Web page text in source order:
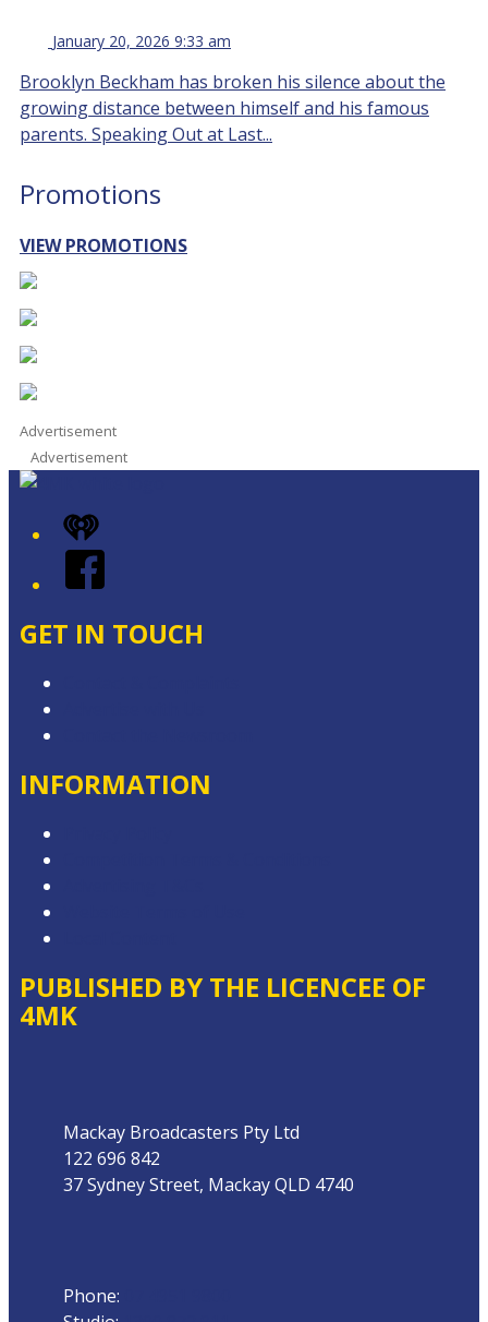
January 20, 2026 9:33 am
Brooklyn Beckham has broken his silence about the
growing distance between himself and his famous
parents. Speaking Out at Last...
Promotions
VIEW PROMOTIONS
Advertisement
Advertisement
iHeart
Facebook
GET IN TOUCH
INFORMATION
PUBLISHED BY THE LICENCEE OF
4MK
Mackay Broadcasters Pty Ltd
122 696 842
37 Sydney Street, Mackay QLD 4740
Phone: